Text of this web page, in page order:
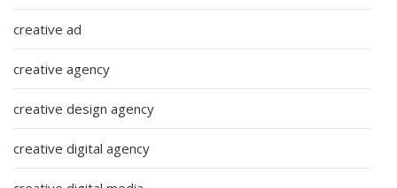
creative ad
creative agency
creative design agency
creative digital agency